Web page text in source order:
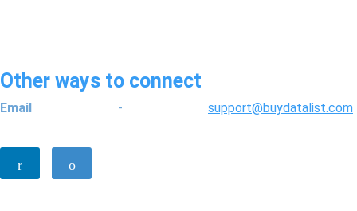
Other ways to connect
Email - support@buydatalist.com